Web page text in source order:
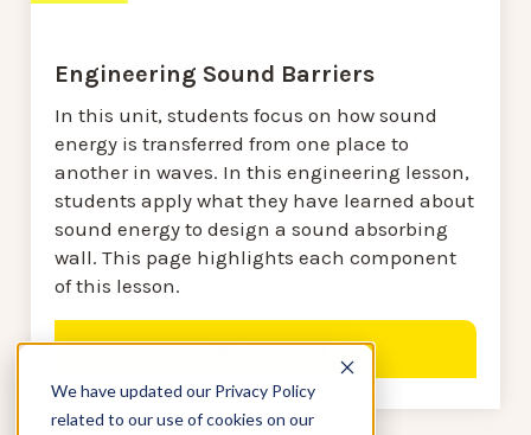
We have updated our Privacy Policy
related to our use of cookies on our
Engineering Sound Barriers
In this unit, students focus on how sound
energy is transferred from one place to
another in waves. In this engineering lesson,
students apply what they have learned about
sound energy to design a sound absorbing
wall. This page highlights each component
of this lesson.
VIEW LESSON